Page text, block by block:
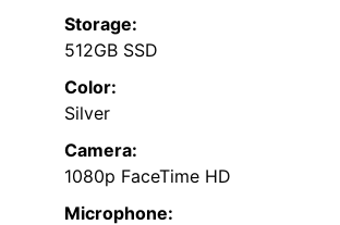
Storage:
512GB SSD
Color:
Silver
Camera:
1080p FaceTime HD
Microphone: